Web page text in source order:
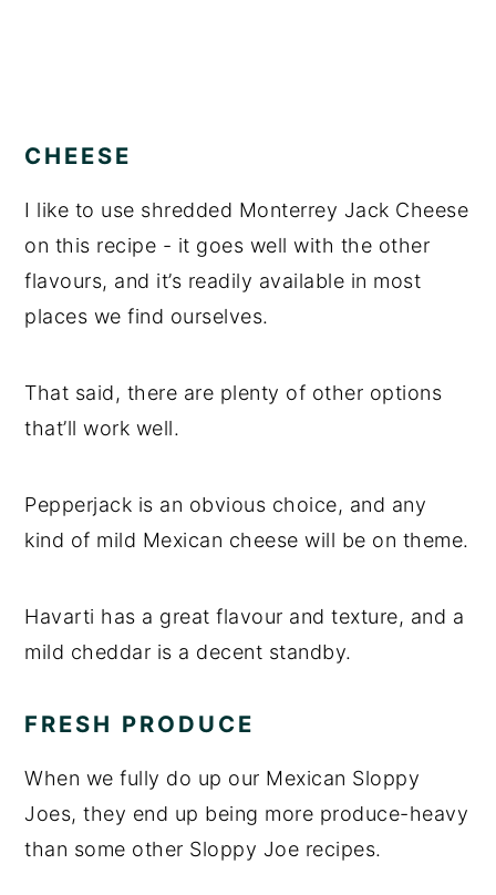
CHEESE
I like to use shredded Monterrey Jack Cheese
on this recipe - it goes well with the other
flavours, and it’s readily available in most
places we find ourselves.
That said, there are plenty of other options
that’ll work well.
Pepperjack is an obvious choice, and any
kind of mild Mexican cheese will be on theme.
Havarti has a great flavour and texture, and a
mild cheddar is a decent standby.
FRESH PRODUCE
When we fully do up our Mexican Sloppy
Joes, they end up being more produce-heavy
than some other Sloppy Joe recipes.